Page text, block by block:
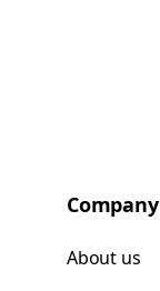
Company
About us